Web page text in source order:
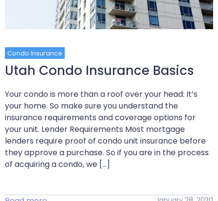
Condo Insurance
Utah Condo Insurance Basics
Your condo is more than a roof over your head: It’s
your home. So make sure you understand the
insurance requirements and coverage options for
your unit. Lender Requirements Most mortgage
lenders require proof of condo unit insurance before
they approve a purchase. So if you are in the process
of acquiring a condo, we […]